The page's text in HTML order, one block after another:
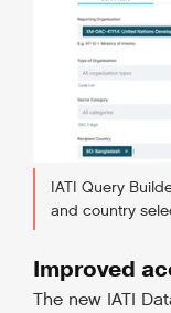
IATI Query
and country
Improved
The new IATI